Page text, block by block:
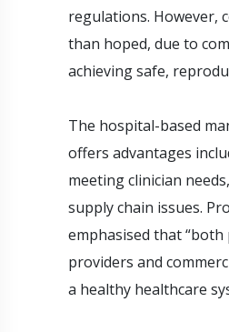
regulations. However,
than hoped, due to
achieving safe,
The hospital-based
offers advantages
meeting clinician
supply chain issues.
emphasised that
providers and
a healthy healthcare